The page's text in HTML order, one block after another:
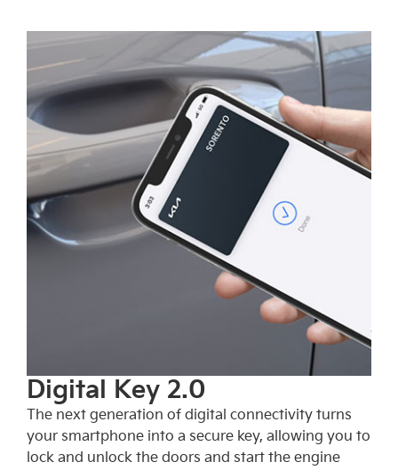
Digital Key 2.0
The next generation of digital connectivity turns
your smartphone into a secure key, allowing you to
lock and unlock the doors and start the engine